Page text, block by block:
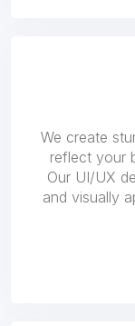
We create
reflect your
Our UI/UX
and visually